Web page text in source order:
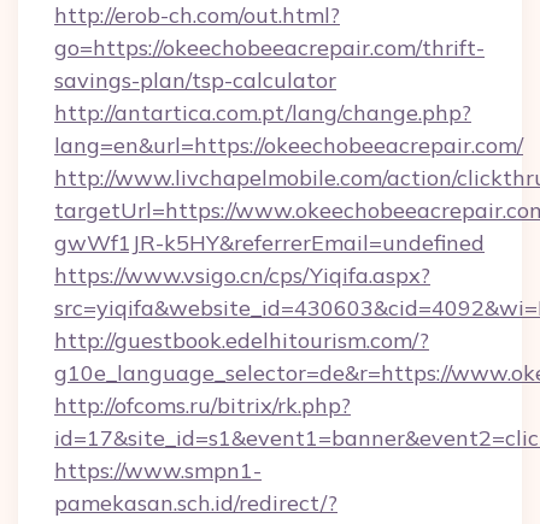
http://erob-ch.com/out.html?
go=https://okeechobeeacrepair.com/thrift-
savings-plan/tsp-calculator
http://antartica.com.pt/lang/change.php?
lang=en&url=https://okeechobeeacrepair.com/
http://www.livchapelmobile.com/action/
targetUrl=https://
gwWf1JR-k5HY&referrerEmail=undefined
https://www.vsigo.cn/cps/Yiqifa.aspx?
http://guestbook.edelhitourism.com/?
g10e_language_selector=de&r=https://
http://ofcoms.ru/bitrix/rk.php?
https://www.smpn1-
pamekasan.sch.id/redirect/?